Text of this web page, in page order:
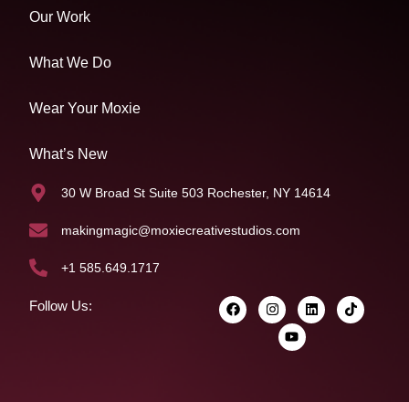
Our Work
What We Do
Wear Your Moxie
What’s New
30 W Broad St Suite 503 Rochester, NY 14614
makingmagic@moxiecreativestudios.com
+1 585.649.1717
Follow Us: